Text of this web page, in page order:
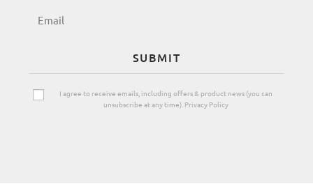
SUBMIT
I agree to receive emails, including offers & product news (you can
unsubscribe at any time). Privacy Policy